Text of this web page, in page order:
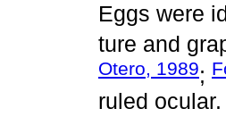
Eggs were
ture and
Otero, 1989;
ruled